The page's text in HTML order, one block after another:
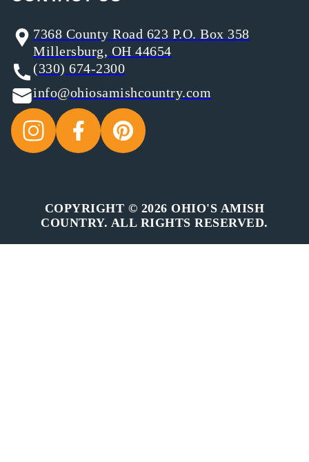
7368 County Road 623 P.O. Box 358
Millersburg, OH 44654
(330) 674-2300
info@ohiosamishcountry.com
COPYRIGHT © 2026 OHIO'S AMISH
COUNTRY. ALL RIGHTS RESERVED.